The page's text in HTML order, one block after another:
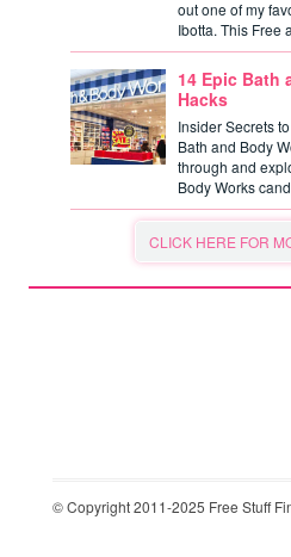
out one of my
Ibotta. This Free
14 Epic Bath
Hacks
Insider Secrets
Bath and Body
through and
Body Works
CLICK HERE FOR
© Copyright 2011-2025 Free Stuff